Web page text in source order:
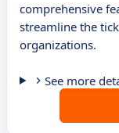
comprehensive
streamline the
organizations.
See more